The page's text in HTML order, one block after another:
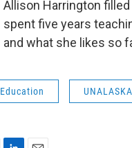
Allison Harrington
spent five years
and what she likes so
Education